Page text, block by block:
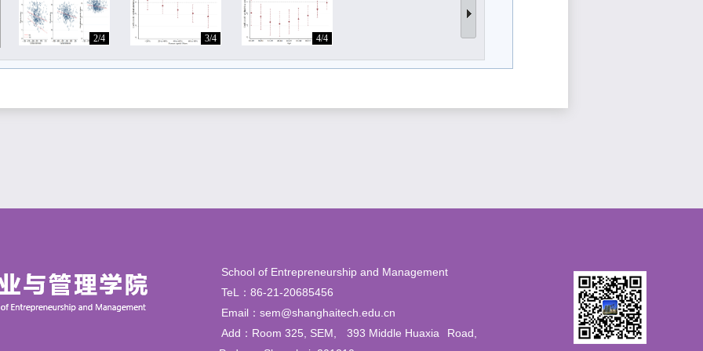
2/4 3/4 4/4
School of Entrepreneurship and Management
TeL：86-21-20685456
Email：sem@shanghaitech.edu.cn
Add：Room 325, SEM,
393 Middle Huaxia
Road,